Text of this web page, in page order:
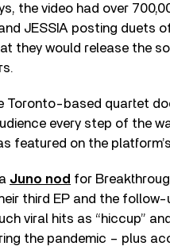
the video had over
JESSIA posting duets
they would release the
Toronto-based quartet
every step of the
featured on the
Juno nod for
third EP and the follow-
viral hits as “hiccup”
the pandemic – plus